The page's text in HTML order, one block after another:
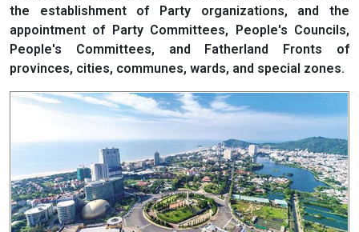
the establishment of Party organizations, and the
appointment of Party Committees, People's Councils,
People's Committees, and Fatherland Fronts of
provinces, cities, communes, wards, and special zones.